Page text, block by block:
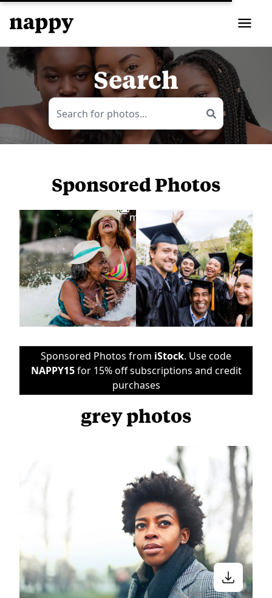
Search
Sponsored Photos
more
Sponsored Photos from iStock. Use code
NAPPY15for 15% off subscriptions and credit
purchases
grey photos